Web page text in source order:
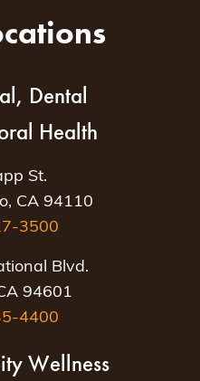
Dental
Health
St.
CA 94110
3500
Blvd.
94601
4400
Wellness